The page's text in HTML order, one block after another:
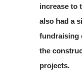
increase to
also had a
fundraising
the
projects.